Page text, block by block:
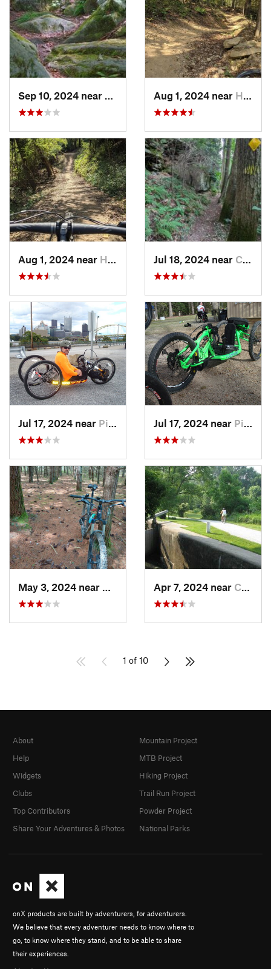
Waterford, PAAug 1, 2024 near Homeacr…, PA
Aug 1, 2024 near Homeacr…, PA Jul 18, 2024 near Cheat Lake, WV
Jul 17, 2024 near Pittsburgh, PA Jul 17, 2024 near Pittsburgh, PA
Boswell, PAApr 7, 2024 near Canal F…, OH
1 of 10
onX products are built by adventurers, for adventurers.
We believe that every adventurer needs to know where to
go, to know where they stand, and to be able to share
their experiences.
About
Help
Widgets
Clubs
Top Contributors
Share Your Adventures & Photos
Mountain Project
MTB Project
Hiking Project
Trail Run Project
Powder Project
National Parks